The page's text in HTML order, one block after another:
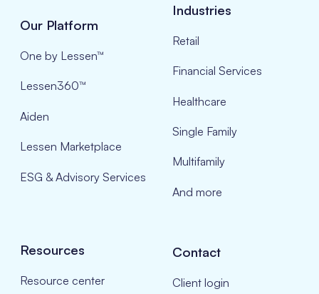
Our Platform
One by Lessen™
Lessen360™
Aiden
Lessen Marketplace
ESG & Advisory Services
Industries
Retail
Financial Services
Healthcare
Single Family
Multifamily
And more
Resources
Resource center
Contact
Client login